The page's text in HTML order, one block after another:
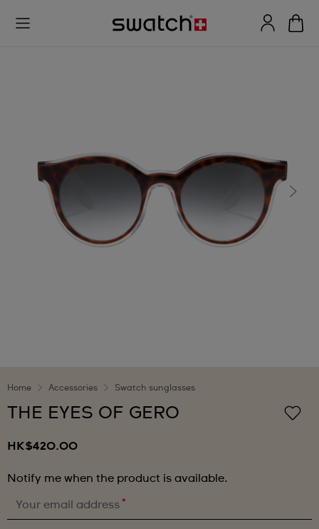
Home Accessories Swatch sunglasses
THE EYES OF GERO
HK$420.00
Notify me when the product is available.
Your email address *